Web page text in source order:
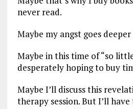
never read.
Maybe my angst goes
Maybe in this time of “so
desperately hoping to buy
Maybe I’ll discuss this
therapy session. But I’ll